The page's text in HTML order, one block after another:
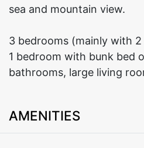
sea and mountain view.
3 bedrooms (mainly with
1 bedroom with bunk bed
bathrooms, large living
AMENITIES